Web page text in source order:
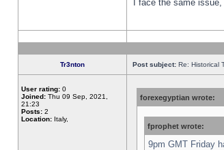
I face the same
Tr3nton Post subject: Re: Historical
User rating: 0
Joined: Thu 09 Sep, 2021,
21:23
Posts: 2
Location: Italy,
forexegyptian wrote:
fprophet wrote:
9pm GMT Friday